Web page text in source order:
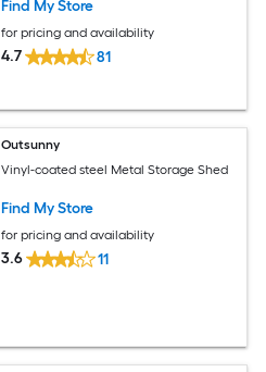
Find My Store
for pricing and availability
4.7 81
Outsunny
Vinyl-coated steel Metal Storage Shed
Find My Store
for pricing and availability
3.6 11